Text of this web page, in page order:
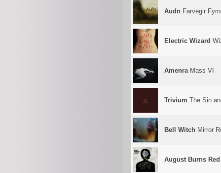
Audn Farvegir
Electric Wizard
AmenraMass VI
Trivium The Sin
Bell Witch Mirror
August Burns Red